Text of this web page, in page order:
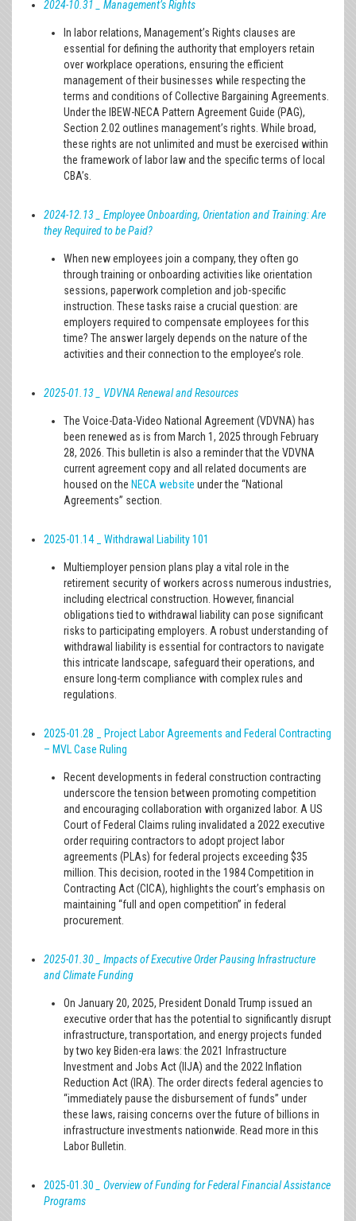
2024-10.31 _ Management’s Rights
In labor relations, Management’s Rights clauses are
essential for defining the authority that employers retain
over workplace operations, ensuring the efficient
management of their businesses while respecting the
terms and conditions of Collective Bargaining Agreements.
Under the IBEW-NECA Pattern Agreement Guide (PAG),
Section 2.02 outlines management’s rights. While broad,
these rights are not unlimited and must be exercised within
the framework of labor law and the specific terms of local
CBA’s.
2024-12.13 _ Employee Onboarding, Orientation and Training: Are
they Required to be Paid?
When new employees join a company, they often go
through training or onboarding activities like orientation
sessions, paperwork completion and job-specific
instruction. These tasks raise a crucial question: are
employers required to compensate employees for this
time? The answer largely depends on the nature of the
activities and their connection to the employee’s role.
2025-01.13 _ VDVNA Renewal and Resources
The Voice-Data-Video National Agreement (VDVNA) has
been renewed as is from March 1, 2025 through February
28, 2026. This bulletin is also a reminder that the VDVNA
current agreement copy and all related documents are
housed on the NECA website under the “National
Agreements” section.
2025-01.14_ Withdrawal Liability 101
Multiemployer pension plans play a vital role in the
retirement security of workers across numerous industries,
including electrical construction. However, financial
obligations tied to withdrawal liability can pose significant
risks to participating employers. A robust understanding of
withdrawal liability is essential for contractors to navigate
this intricate landscape, safeguard their operations, and
ensure long-term compliance with complex rules and
regulations.
2025-01.28 _ Project Labor Agreements and Federal Contracting
– MVL Case Ruling
Recent developments in federal construction contracting
underscore the tension between promoting competition
and encouraging collaboration with organized labor. A US
Court of Federal Claims ruling invalidated a 2022 executive
order requiring contractors to adopt project labor
agreements (PLAs) for federal projects exceeding $35
million. This decision, rooted in the 1984 Competition in
Contracting Act (CICA), highlights the court’s emphasis on
maintaining “full and open competition” in federal
procurement.
2025-01.30 _ Impacts of Executive Order Pausing Infrastructure
and Climate Funding
On January 20, 2025, President Donald Trump issued an
executive order that has the potential to significantly disrupt
infrastructure, transportation, and energy projects funded
by two key Biden-era laws: the 2021 Infrastructure
Investment and Jobs Act (IIJA) and the 2022 Inflation
Reduction Act (IRA). The order directs federal agencies to
“immediately pause the disbursement of funds” under
these laws, raising concerns over the future of billions in
infrastructure investments nationwide. Read more in this
Labor Bulletin.
2025-01.30 _ Overview of Funding for Federal Financial Assistance
Programs